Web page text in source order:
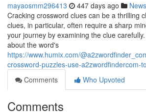
mayaosmm296413 447 days ago News
Cracking crossword clues can be a thrilling
clues, in particular, often require a sharp
your journey by examining the clue
about the word's
https://www.humix.com/
crossword-puzzles-use-a2zwordfindercom-
Comments
Who Upvoted
Comments